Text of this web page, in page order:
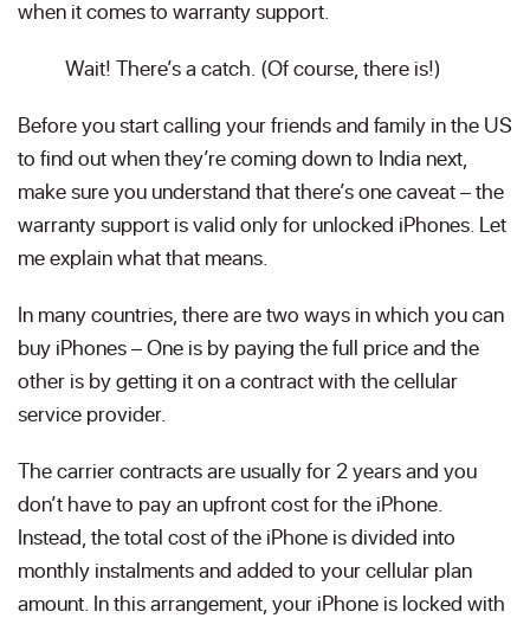
when it comes to warranty support.
Wait! There’s a catch. (Of course, there is!)
Before you start calling your friends and family in the US
to find out when they’re coming down to India next,
make sure you understand that there’s one caveat – the
warranty support is valid only for unlocked iPhones. Let
me explain what that means.
In many countries, there are two ways in which you can
buy iPhones – One is by paying the full price and the
other is by getting it on a contract with the cellular
service provider.
The carrier contracts are usually for 2 years and you
don’t have to pay an upfront cost for the iPhone.
Instead, the total cost of the iPhone is divided into
monthly instalments and added to your cellular plan
amount. In this arrangement, your iPhone is locked with